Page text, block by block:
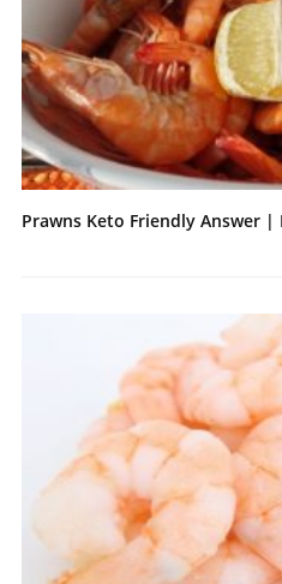
Prawns Keto Friendly Answer |